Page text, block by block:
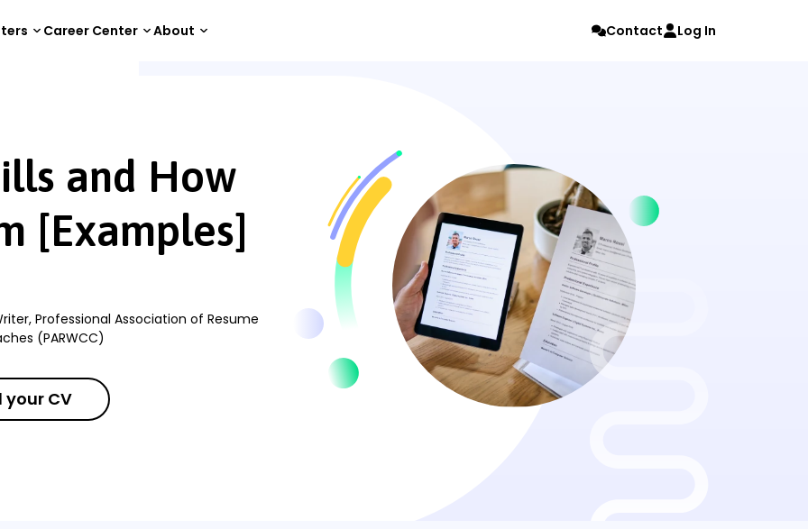
Career Center About Contact Log In
and How
[Examples]
Professional Association of Resume
(PARWCC)
your CV